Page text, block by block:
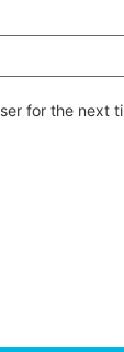
for the next